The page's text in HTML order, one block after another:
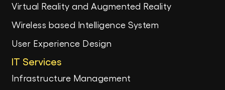
Virtual Reality and Augmented Reality
Wireless based Intelligence System
User Experience Design
IT Services
Infrastructure Management